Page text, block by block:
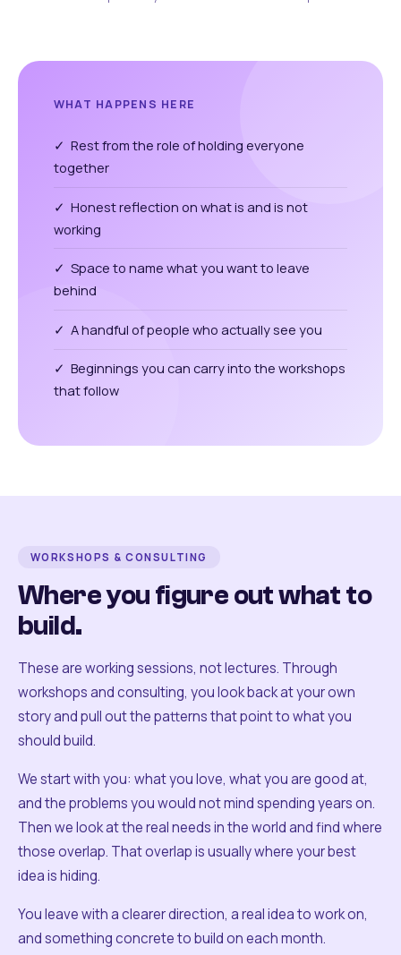
WHAT HAPPENS HERE
✓ Rest from the role of holding everyone
together
✓ Honest reflection on what is and is not
working
✓ Space to name what you want to leave
behind
✓ A handful of people who actually see you
✓ Beginnings you can carry into the workshops
that follow
WORKSHOPS & CONSULTING
Where you figure out what to
build.
These are working sessions, not lectures. Through
workshops and consulting, you look back at your own
story and pull out the patterns that point to what you
should build.
We start with you: what you love, what you are good at,
and the problems you would not mind spending years on.
Then we look at the real needs in the world and find where
those overlap. That overlap is usually where your best
idea is hiding.
You leave with a clearer direction, a real idea to work on,
and something concrete to build on each month.